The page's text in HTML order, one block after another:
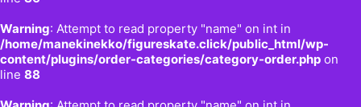
Warning: Attempt to read property "name" on int in
/home/manekinekko/figureskate.click/public_html/wp-
content/plugins/order-categories/category-order.php on
line 88